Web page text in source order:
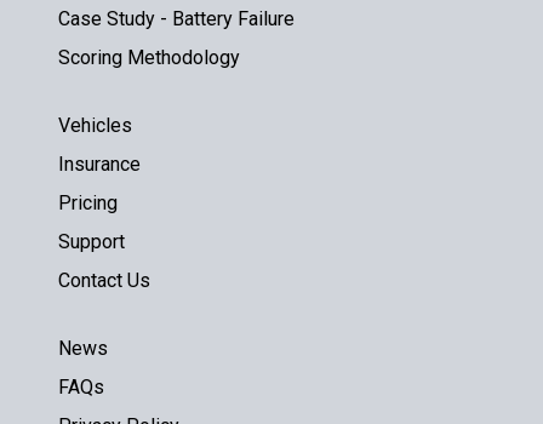
Case Study - Battery Failure
Scoring Methodology
Vehicles
Insurance
Pricing
Support
Contact Us
News
FAQs